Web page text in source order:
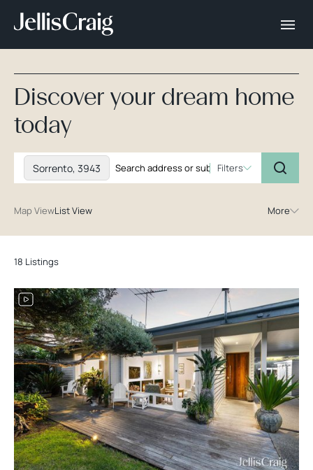
Discover your dream home
today
Sorrento, 3943 Filters
Map ViewList View More
18 Listings